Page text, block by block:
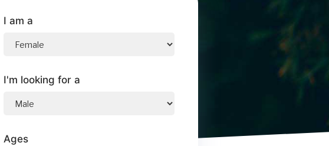
I am a
I'm looking for a
Ages